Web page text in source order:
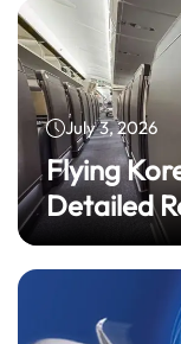
July 3, 2026
Flying
Detailed